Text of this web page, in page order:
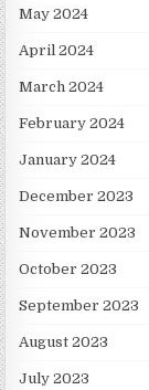
May 2024
April 2024
March 2024
February 2024
January 2024
December 2023
November 2023
October 2023
September 2023
August 2023
July 2023